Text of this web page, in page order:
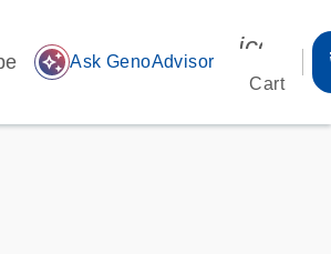
auto_awesome Ask GenoAdvisor
Cart